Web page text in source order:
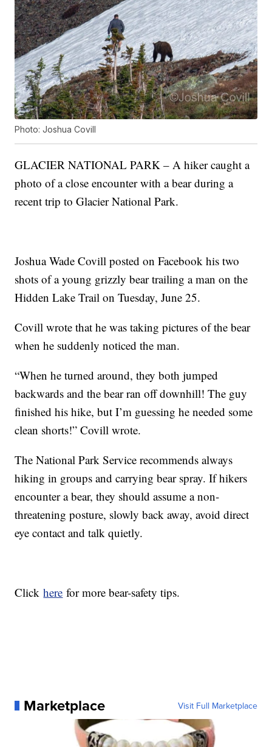
Photo: Joshua Covill
GLACIER NATIONAL PARK – A hiker caught a
photo of a close encounter with a bear during a
recent trip to Glacier National Park.
Joshua Wade Covill posted on Facebook his two
shots of a young grizzly bear trailing a man on the
Hidden Lake Trail on Tuesday, June 25.
Covill wrote that he was taking pictures of the bear
when he suddenly noticed the man.
“When he turned around, they both jumped
backwards and the bear ran off downhill! The guy
finished his hike, but I’m guessing he needed some
clean shorts!” Covill wrote.
The National Park Service recommends always
hiking in groups and carrying bear spray. If hikers
encounter a bear, they should assume a non-
threatening posture, slowly back away, avoid direct
eye contact and talk quietly.
Clickhere for more bear-safety tips.
Marketplace Visit Full Marketplace